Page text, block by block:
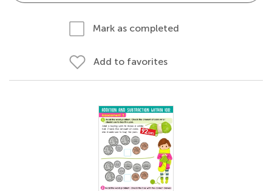
Mark as completed
Add to favorites